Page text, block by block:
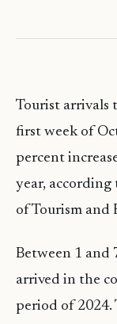
Tourist arrivals
first week of
percent
year,
of Tourism and
Between 1 and
arrived in the
period of 2024.